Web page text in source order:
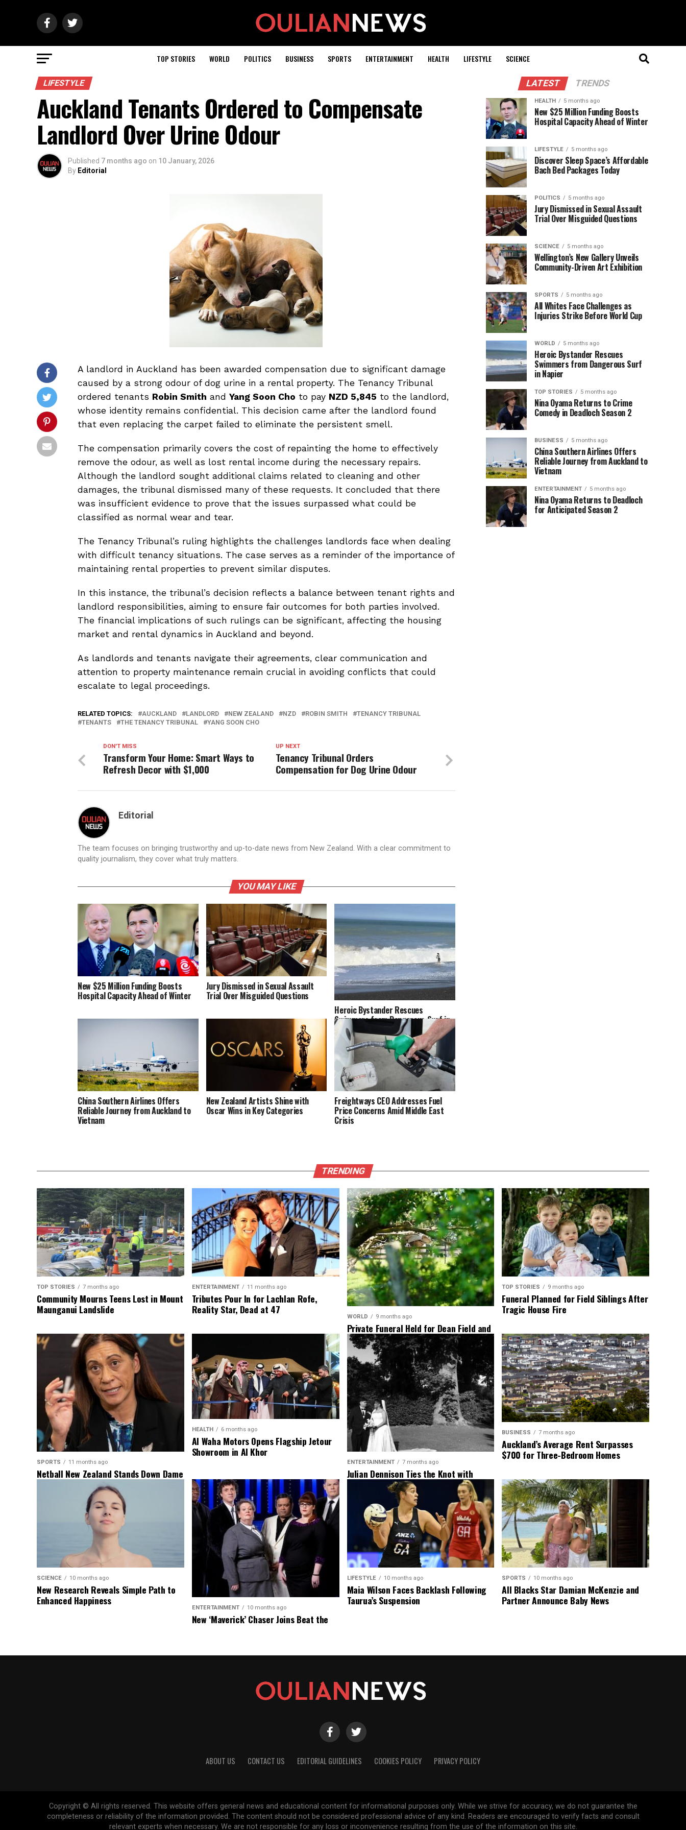
TOP STORIES WORLD POLITICS BUSINESS SPORTS ENTERTAINMENT HEALTH LIFESTYLE SCIENCE
LIFESTYLE
Auckland Tenants Ordered to Compensate
Landlord Over Urine Odour
Published 7 months ago on 10 January, 2026
By Editorial
A landlord in Auckland has been awarded compensation due to significant damage
caused by a strong odour of dog urine in a rental property. The Tenancy Tribunal
ordered tenants Robin Smith and Yang Soon Cho to pay NZD 5,845 to the landlord,
whose identity remains confidential. This decision came after the landlord found
that even replacing the carpet failed to eliminate the persistent smell.
The compensation primarily covers the cost of repainting the home to effectively
remove the odour, as well as lost rental income during the necessary repairs.
Although the landlord sought additional claims related to cleaning and other
damages, the tribunal dismissed many of these requests. It concluded that there
was insufficient evidence to prove that the issues surpassed what could be
classified as normal wear and tear.
The Tenancy Tribunal’s ruling highlights the challenges landlords face when dealing
with difficult tenancy situations. The case serves as a reminder of the importance of
maintaining rental properties to prevent similar disputes.
In this instance, the tribunal’s decision reflects a balance between tenant rights and
landlord responsibilities, aiming to ensure fair outcomes for both parties involved.
The financial implications of such rulings can be significant, affecting the housing
market and rental dynamics in Auckland and beyond.
As landlords and tenants navigate their agreements, clear communication and
attention to property maintenance remain crucial in avoiding conflicts that could
escalate to legal proceedings.
RELATED TOPICS: AUCKLAND LANDLORD NEW ZEALAND NZD ROBIN SMITH
TENANCY TRIBUNAL
TENANTS
THE TENANCY TRIBUNAL YANG SOON CHO
UP NEXT
Tenancy Tribunal Orders
Compensation for Dog Urine Odour
DON'T MISS
Transform Your Home: Smart Ways to
Refresh Decor with $1,000
Editorial
The team focuses on bringing trustworthy and up-to-date news from New Zealand. With a clear commitment to
quality journalism, they cover what truly matters.
YOU MAY LIKE
New $25 Million Funding Boosts
Hospital Capacity Ahead of Winter
Jury Dismissed in Sexual Assault
Trial Over Misguided Questions
Heroic Bystander Rescues
Swimmers from Dangerous Surf in
Napier
China Southern Airlines Offers
Reliable Journey from Auckland to
Vietnam
New Zealand Artists Shine with
Oscar Wins in Key Categories
Freightways CEO Addresses Fuel
Price Concerns Amid Middle East
Crisis
LATEST TRENDS
HEALTH 5 months ago
New $25 Million Funding Boosts
Hospital Capacity Ahead of Winter
LIFESTYLE 5 months ago
Discover Sleep Space’s Affordable
Bach Bed Packages Today
POLITICS 5 months ago
Jury Dismissed in Sexual Assault
Trial Over Misguided Questions
SCIENCE 5 months ago
Wellington’s New Gallery Unveils
Community-Driven Art Exhibition
SPORTS 5 months ago
All Whites Face Challenges as
Injuries Strike Before World Cup
WORLD 5 months ago
Heroic Bystander Rescues
Swimmers from Dangerous Surf
in Napier
TOP STORIES 5 months ago
Nina Oyama Returns to Crime
Comedy in Deadloch Season 2
BUSINESS 5 months ago
China Southern Airlines Offers
Reliable Journey from Auckland to
Vietnam
ENTERTAINMENT 5 months ago
Nina Oyama Returns to Deadloch
for Anticipated Season 2
TRENDING
TOP STORIES 7 months ago
Community Mourns Teens Lost in Mount
Maunganui Landslide
ENTERTAINMENT 11 months ago
Tributes Pour In for Lachlan Rofe,
Reality Star, Dead at 47
WORLD 9 months ago
Private Funeral Held for Dean Field and
His Three Children
TOP STORIES 9 months ago
Funeral Planned for Field Siblings After
Tragic House Fire
SPORTS 11 months ago
Netball New Zealand Stands Down Dame
Noeline Taurua for Series
HEALTH 6 months ago
Al Waha Motors Opens Flagship Jetour
Showroom in Al Khor
ENTERTAINMENT 7 months ago
Julian Dennison Ties the Knot with
Christian Baledrokadroka in New
BUSINESS 7 months ago
Auckland’s Average Rent Surpasses
$700 for Three-Bedroom Homes
SCIENCE 10 months ago
New Research Reveals Simple Path to
Enhanced Happiness
ENTERTAINMENT 10 months ago
New ‘Maverick’ Chaser Joins Beat the
LIFESTYLE 10 months ago
Maia Wilson Faces Backlash Following
Taurua’s Suspension
SPORTS 10 months ago
All Blacks Star Damian McKenzie and
Partner Announce Baby News
ABOUT US CONTACT US EDITORIAL GUIDELINES COOKIES POLICY PRIVACY POLICY
Copyright © All rights reserved. This website offers general news and educational content for informational purposes only. While we strive for accuracy, we do not guarantee the
completeness or reliability of the information provided. The content should not be considered professional advice of any kind. Readers are encouraged to verify facts and consult
relevant experts when necessary. We are not responsible for any loss or inconvenience resulting from the use of the information on this site.